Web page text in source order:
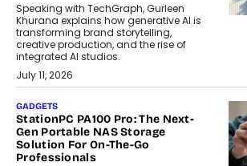
Speaking with TechGraph, Gurleen
Khurana explains how generative AI is
transforming brand storytelling,
creative production, and the rise of
integrated AI studios.
July 11, 2026
GADGETS
StationPC PA100 Pro: The Next-
Gen Portable NAS Storage
Solution For On-The-Go
Professionals